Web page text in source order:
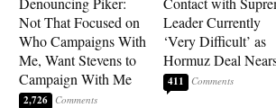
Not That Focused on
Who Campaigns With
Me, Want Stevens to
Campaign With Me
2,726
Leader Currently
‘Very Difficult’ as
Hormuz Deal
411